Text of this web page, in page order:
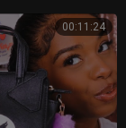
00:11:24